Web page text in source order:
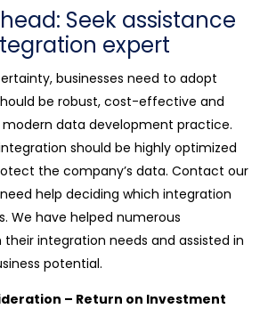
Seek assistance
expert
businesses need to adopt
be robust, cost-effective and
data development practice.
should be highly optimized
the company’s data. Contact our
help deciding which integration
We have helped numerous
integration needs and assisted in
potential.
– Return on Investment